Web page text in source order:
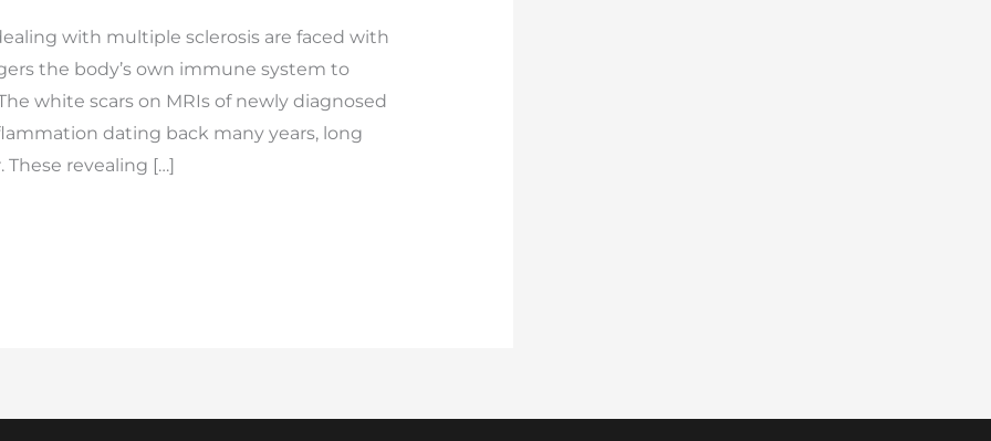
with multiple sclerosis are faced with
the body’s own immune system to
white scars on MRIs of newly diagnosed
dating back many years, long
revealing […]